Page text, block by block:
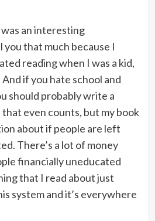
an interesting
you that much because I
reading when I was a kid,
if you hate school and
should probably write a
that even counts, but my book
about if people are left
There’s a lot of money
financially uneducated
that I read about just
system and it’s everywhere